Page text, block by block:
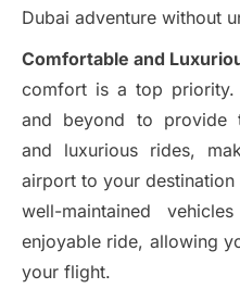
Dubai adventure without
Comfortable and
comfort is a top
and beyond to provide
and luxurious rides,
airport to your
well-maintained
enjoyable ride, allowing
your flight.